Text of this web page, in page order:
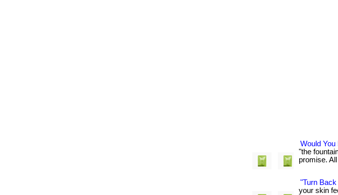
Would
"the
promise.
"Turn
your skin